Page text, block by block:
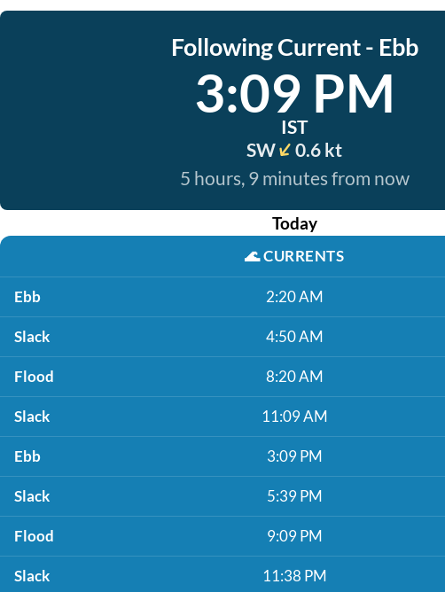
Following Current - Ebb
3:09 PM
IST
SW
0.6 kt
5 hours, 9 minutes from now
Today
🌊CURRENTS
Ebb 2:20 AM
Slack 4:50 AM
Flood 8:20 AM
Slack 11:09 AM
Ebb 3:09 PM
Slack 5:39 PM
Flood 9:09 PM
Slack 11:38 PM